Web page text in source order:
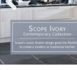
CONTACT US